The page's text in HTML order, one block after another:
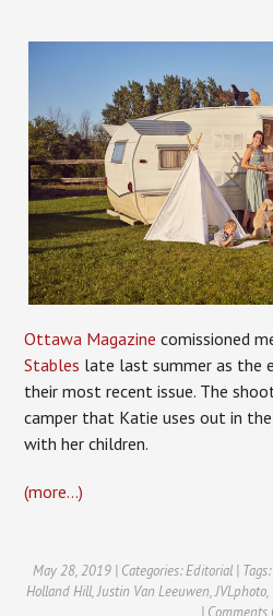
Ottawa Magazine comissioned
Stables late last summer as the
their most recent issue. The
camper that Katie uses out in
with her children.
(more…)
May 28, 2019 | Categories:Editorial| Tags:
Holland Hill,Justin Van Leeuwen,JVLphoto,
| Comments